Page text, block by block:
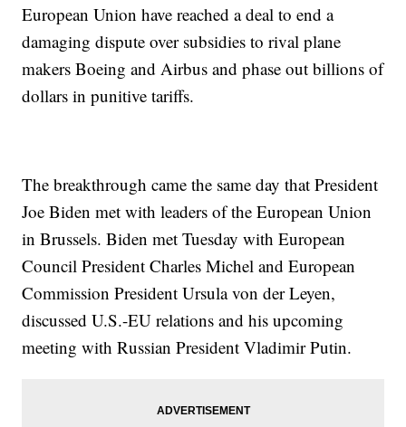
European Union have reached a deal to end a
damaging dispute over subsidies to rival plane
makers Boeing and Airbus and phase out billions of
dollars in punitive tariffs.
The breakthrough came the same day that President
Joe Biden met with leaders of the European Union
in Brussels. Biden met Tuesday with European
Council President Charles Michel and European
Commission President Ursula von der Leyen,
discussed U.S.-EU relations and his upcoming
meeting with Russian President Vladimir Putin.